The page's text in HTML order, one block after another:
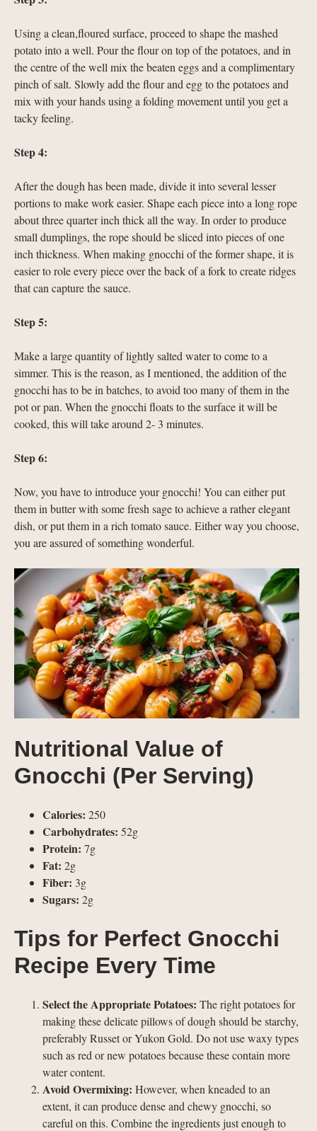
Using a clean,floured surface, proceed to shape the mashed
potato into a well. Pour the flour on top of the potatoes, and in
the centre of the well mix the beaten eggs and a complimentary
pinch of salt. Slowly add the flour and egg to the potatoes and
mix with your hands using a folding movement until you get a
tacky feeling.
Step 4:
After the dough has been made, divide it into several lesser
portions to make work easier. Shape each piece into a long rope
about three quarter inch thick all the way. In order to produce
small dumplings, the rope should be sliced into pieces of one
inch thickness. When making gnocchi of the former shape, it is
easier to role every piece over the back of a fork to create ridges
that can capture the sauce.
Step 5:
Make a large quantity of lightly salted water to come to a
simmer. This is the reason, as I mentioned, the addition of the
gnocchi has to be in batches, to avoid too many of them in the
pot or pan. When the gnocchi floats to the surface it will be
cooked, this will take around 2- 3 minutes.
Step 6:
Now, you have to introduce your gnocchi! You can either put
them in butter with some fresh sage to achieve a rather elegant
dish, or put them in a rich tomato sauce. Either way you choose,
you are assured of something wonderful.
Nutritional Value of
Gnocchi (Per Serving)
Calories: 250
Carbohydrates: 52g
Protein: 7g
Fat: 2g
Fiber: 3g
Sugars: 2g
Tips for Perfect Gnocchi
Recipe Every Time
Select the Appropriate Potatoes: The right potatoes for
making these delicate pillows of dough should be starchy,
preferably Russet or Yukon Gold. Do not use waxy types
such as red or new potatoes because these contain more
water content.
Avoid Overmixing: However, when kneaded to an
extent, it can produce dense and chewy gnocchi, so
careful on this. Combine the ingredients just enough to